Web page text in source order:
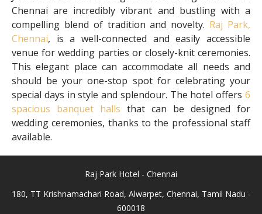
Chennai are incredibly vibrant and bustling with a
compelling blend of tradition and novelty. Raj Park,
Chennai, is a well-connected and easily accessible
venue for wedding parties or closely-knit ceremonies.
This elegant place can accommodate all needs and
should be your one-stop spot for celebrating your
special days in style and splendour. The hotel offers 6
spacious banquet halls that can be designed for
wedding ceremonies, thanks to the professional staff
available.
Raj Park Hotel - Chennai
180, TT Krishnamachari Road, Alwarpet, Chennai, Tamil Nadu -
600018